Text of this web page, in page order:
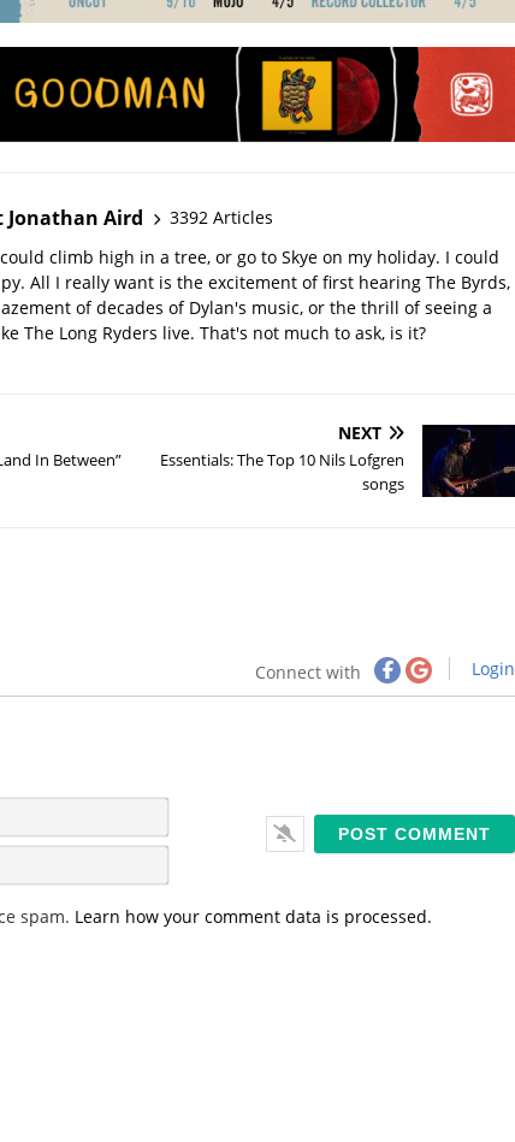
Jonathan Aird
3392 Articles
climb high in a tree, or go to Skye on my holiday. I could
All I really want is the excitement of first hearing The Byrds,
of decades of Dylan's music, or the thrill of seeing a
The Long Ryders live. That's not much to ask, is it?
In Between”
NEXT
Essentials: The Top 10 Nils Lofgren
songs
Connect with Login
a
m
em
i
spam. Learn how your comment data is processed.